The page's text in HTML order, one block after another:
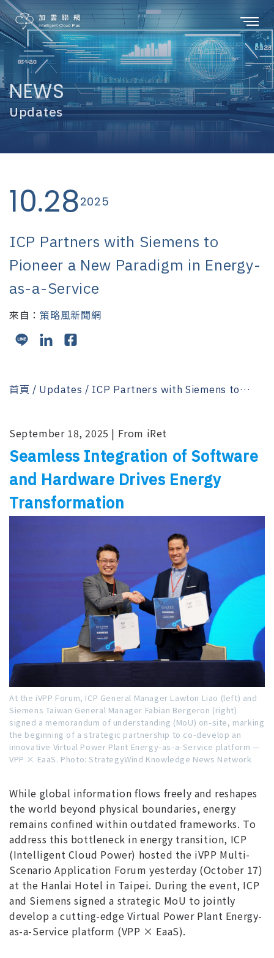
NEWS
Updates
10.282025
ICP Partners with Siemens to
Pioneer a New Paradigm in Energy-
as-a-Service
來自：策略風新聞網
首頁 / Updates / ICP Partners with Siemens to
September 18, 2025 | From iRet
Seamless Integration of Software
and Hardware Drives Energy
Transformation
At the iVPP Forum, ICP General Manager Lawton Liao (left) and
Siemens Taiwan General Manager Fabian Bergeron (right)
signed a memorandum of understanding (MoU) on-site, marking
the beginning of a strategic partnership to co-develop an
innovative Virtual Power Plant Energy-as-a-Service platform —
VPP × EaaS. Photo: StrategyWind Knowledge News Network
While global information flows freely and reshapes
the world beyond physical boundaries, energy
remains confined within outdated frameworks. To
address this bottleneck in energy transition, ICP
(Intelligent Cloud Power) hosted the iVPP Multi-
Scenario Application Forum yesterday (October 17)
at the Hanlai Hotel in Taipei. During the event, ICP
and Siemens signed a strategic MoU to jointly
develop a cutting-edge Virtual Power Plant Energy-
as-a-Service platform (VPP × EaaS).